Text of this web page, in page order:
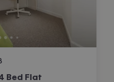
Bed Flat